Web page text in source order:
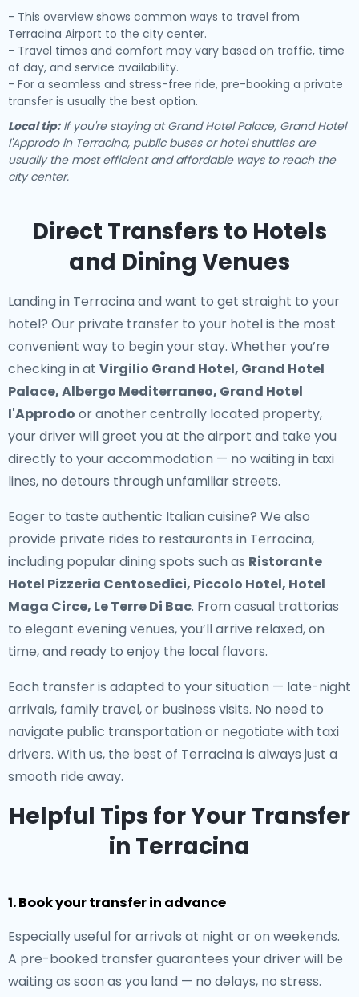
- This overview shows common ways to travel from
Terracina Airport to the city center.
- Travel times and comfort may vary based on traffic, time
of day, and service availability.
- For a seamless and stress-free ride, pre-booking a private
transfer is usually the best option.
Local tip:If you're staying at Grand Hotel Palace, Grand Hotel
l'Approdo in Terracina, public buses or hotel shuttles are
usually the most efficient and affordable ways to reach the
city center.
Direct Transfers to Hotels
and Dining Venues
Landing in Terracina and want to get straight to your
hotel? Our private transfer to your hotelis the most
convenient way to begin your stay. Whether you’re
checking in at Virgilio Grand Hotel, Grand Hotel
Palace, Albergo Mediterraneo, Grand Hotel
l'Approdo or another centrally located property,
your driver will greet you at the airport and take you
directly to your accommodation — no waiting in taxi
lines, no detours through unfamiliar streets.
Eager to taste authentic Italian cuisine? We also
provide private rides to restaurants in Terracina,
including popular dining spots such as Ristorante
Hotel Pizzeria Centosedici, Piccolo Hotel, Hotel
Maga Circe, Le Terre Di Bac. From casual trattorias
to elegant evening venues, you’ll arrive relaxed, on
time, and ready to enjoy the local flavors.
Each transfer is adapted to your situation — late-night
arrivals, family travel, or business visits. No need to
navigate public transportation or negotiate with taxi
drivers. With us, the best of Terracina is always just a
smooth ride away.
Helpful Tips for Your Transfer
in Terracina
1. Book your transfer in advance
Especially useful for arrivals at night or on weekends.
A pre-booked transfer guarantees your driver will be
waiting as soon as you land — no delays, no stress.